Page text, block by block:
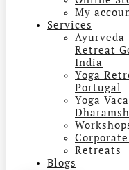
My
Services
Ayurveda
Retreat
India
Yoga
Portugal
Yoga
Corporate
Retreats
Blogs